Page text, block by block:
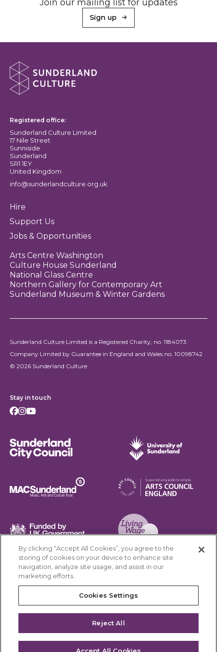
Join our mailing list for updates
Sign up
About Sunderland Culture
Registered office:
Sunderland Culture Limited
17 Nile Street
Sunniside
Sunderland
SR1 1EY
United Kingdom
info@sunderlandculture.org.uk
Hire
Support Us
Jobs & Opportunities
Arts Centre Washington
Culture House Sunderland
National Glass Centre
Northern Gallery for Contemporary Art
Sunderland Museum & Winter Gardens
Sunderland Culture Limited is a Registered Charity, no. 1184073
Company Limited by Guarantee in England and Wales no. 10098742
© 2026 Sunderland Culture
Stay in touch
Facebook
Instagram
Youtube
Living Wage Foundation
Cookies Settings
Terms & Conditions
Privacy Policy
Safeguarding
Feedback
By clicking “Accept All Cookies”, you agree to the
storing of cookies on your device to enhance site
navigation, analyze site usage, and assist in our
marketing efforts.
Cookies Settings
Reject All